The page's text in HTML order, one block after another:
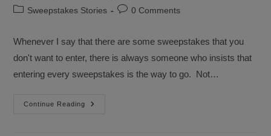
author:
published:
PostSweepstakes Stories
Post0 Comments
Whenever I say that there are some sweepstakes that you
don't want to enter, there is always someone who insists that
entering every sweepstakes is the way to go. Not…
Continue Reading
Recap